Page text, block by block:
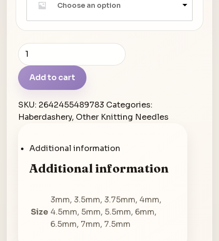
Choose an option
Pony
Circular
Aluminium
Knitting
100cm
quantity
Add to cart
SKU: 2642455489783 Categories:
Haberdashery, Other Knitting Needles
Additional information
Additional information
Size
3mm, 3.5mm, 3.75mm, 4mm,
4.5mm, 5mm, 5.5mm, 6mm,
6.5mm, 7mm, 7.5mm